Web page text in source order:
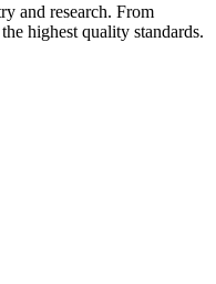
and research. From
highest quality standards.